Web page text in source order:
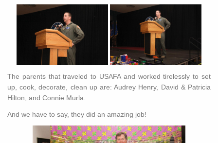
The parents that traveled to USAFA and worked tirelessly to set
up, cook, decorate, clean up are: Audrey Henry, David & Patricia
Hilton, and Connie Murla.
And we have to say, they did an amazing job!